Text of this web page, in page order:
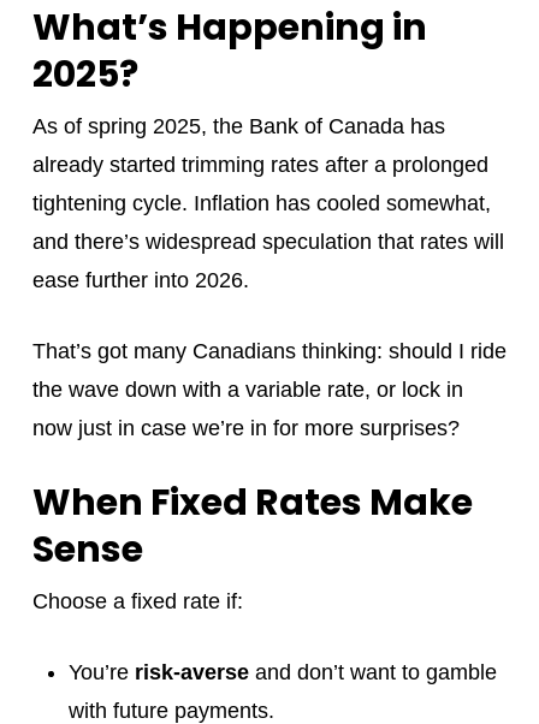
What’s Happening in
2025?
As of spring 2025, the Bank of Canada has
already started trimming rates after a prolonged
tightening cycle. Inflation has cooled somewhat,
and there’s widespread speculation that rates will
ease further into 2026.
That’s got many Canadians thinking: should I ride
the wave down with a variable rate, or lock in
now just in case we’re in for more surprises?
When Fixed Rates Make
Sense
Choose a fixed rate if:
You’re risk-averseand don’t want to gamble
with future payments.